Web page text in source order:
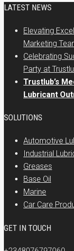
LATEST NEWS
Elevating
Marketing
Celebrating
Party at
Trustlub’s
Lubricant
SOLUTIONS
Automotive
Industrial
Greases
Base Oil
Marine
Car Care
GET IN TOUCH